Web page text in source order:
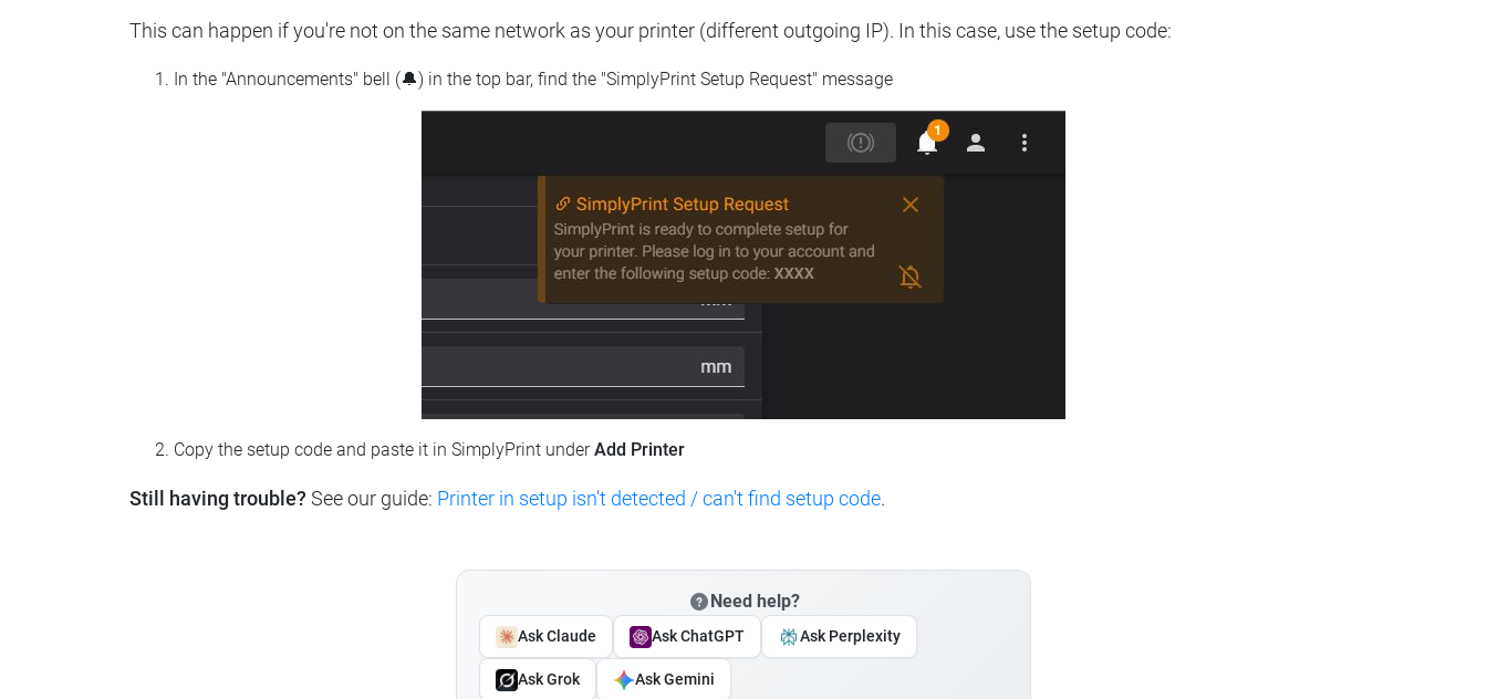
This can happen if you're not on the same network as your printer (different outgoing IP). In this case, use the setup code:
In the "Announcements" bell (🔔) in the top bar, find the "SimplyPrint Setup Request" message
Copy the setup code and paste it in SimplyPrint underAdd Printer
Still having trouble? See our guide: Printer in setup isn't detected / can't find setup code.
Need help?
Ask Claude Ask ChatGPT Ask Perplexity
Ask Grok Ask Gemini